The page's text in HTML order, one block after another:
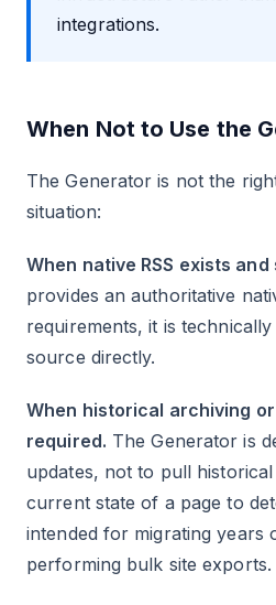
integrations.
When Not to Use the
The Generator is not the
situation:
When native RSS exists
provides an authoritative
requirements, it is
source directly.
When historical archiving
required. The Generator is
updates, not to pull
current state of a page to
intended for migrating years
performing bulk site exports.